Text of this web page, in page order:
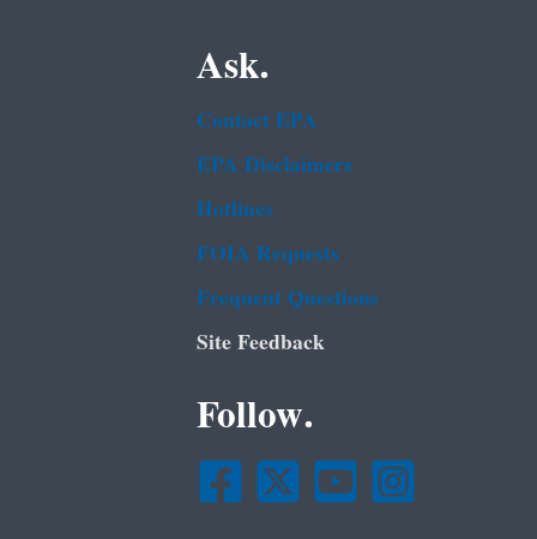
Ask.
Contact EPA
EPA Disclaimers
Hotlines
FOIA Requests
Frequent Questions
Site Feedback
Follow.